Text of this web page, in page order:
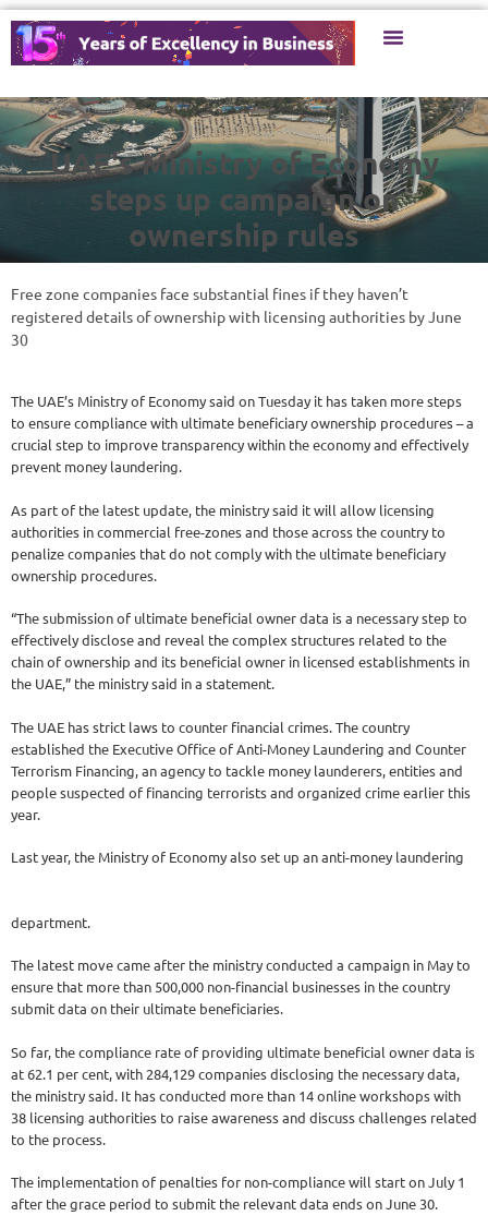
UAE's Ministry of Economy
steps up campaign on
ownership rules
Free zone companies face substantial fines if they haven’t
registered details of ownership with licensing authorities by June
30
The UAE’s Ministry of Economy said on Tuesday it has taken more steps
to ensure compliance with ultimate beneficiary ownership procedures – a
crucial step to improve transparency within the economy and effectively
prevent money laundering.
As part of the latest update, the ministry said it will allow licensing
authorities in commercial free-zones and those across the country to
penalize companies that do not comply with the ultimate beneficiary
ownership procedures.
“The submission of ultimate beneficial owner data is a necessary step to
effectively disclose and reveal the complex structures related to the
chain of ownership and its beneficial owner in licensed establishments in
the UAE,” the ministry said in a statement.
The UAE has strict laws to counter financial crimes. The country
established the Executive Office of Anti-Money Laundering and Counter
Terrorism Financing, an agency to tackle money launderers, entities and
people suspected of financing terrorists and organized crime earlier this
year.
Last year, the Ministry of Economy also set up an anti-money laundering
department.
The latest move came after the ministry conducted a campaign in May to
ensure that more than 500,000 non-financial businesses in the country
submit data on their ultimate beneficiaries.
So far, the compliance rate of providing ultimate beneficial owner data is
at 62.1 per cent, with 284,129 companies disclosing the necessary data,
the ministry said. It has conducted more than 14 online workshops with
38 licensing authorities to raise awareness and discuss challenges related
to the process.
The implementation of penalties for non-compliance will start on July 1
after the grace period to submit the relevant data ends on June 30.